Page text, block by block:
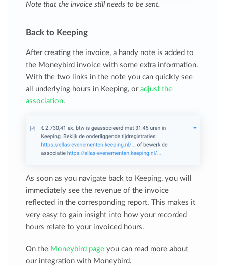
Note that the invoice still needs to be sent.
Back to Keeping
After creating the invoice, a handy note is added to
the Moneybird invoice with some extra information.
With the two links in the note you can quickly see
all underlying hours in Keeping, oradjust the
association.
As soon as you navigate back to Keeping, you will
immediately see the revenue of the invoice
reflected in the corresponding report. This makes it
very easy to gain insight into how your recorded
hours relate to your invoiced hours.
On the Moneybird page you can read more about
our integration with Moneybird.